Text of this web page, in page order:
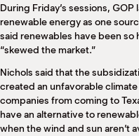
During Friday’s sessions,
renewable energy as one
said renewables have been
“skewed the market.”
Nichols said that the
created an unfavorable
companies from coming to
have an alternative to
when the wind and sun aren’t